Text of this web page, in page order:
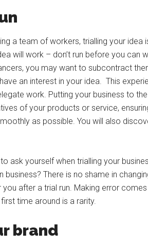
a team of workers, trialling your
will work – don’t run before you can
you may want to subcontract
an interest in your idea. This
work. Putting your business to
of your products or service,
as possible. You will also
ask yourself when trialling your
business? There is no shame in
you after a trial run. Making error
time around is a rarity.
brand